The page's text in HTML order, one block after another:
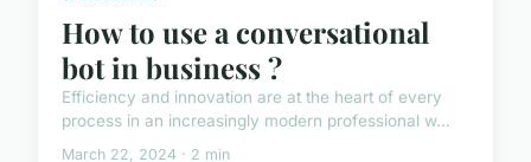
How to use a conversational
bot in business ?
Efficiency and innovation are at the heart of every
process in an increasingly modern professional w...
March 22, 2024 · 2 min